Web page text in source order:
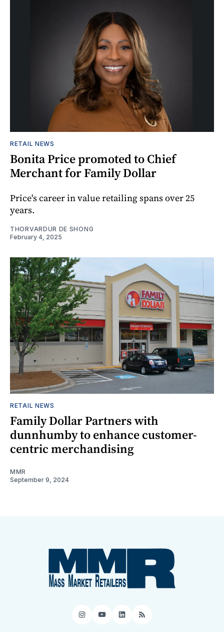
RETAIL NEWS
Bonita Price promoted to Chief
Merchant for Family Dollar
Price's career in value retailing spans over 25
years.
THORVARDUR DE SHONG
February 4, 2025
RETAIL NEWS
Family Dollar Partners with
dunnhumby to enhance customer-
centric merchandising
MMR
September 9, 2024
Instagram
YouTube
LinkedIn
RSS